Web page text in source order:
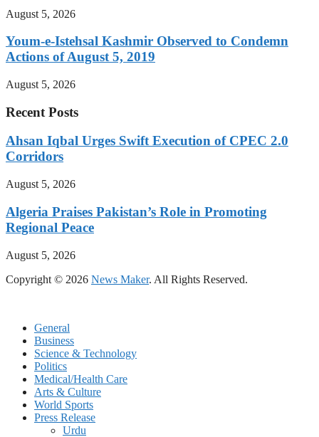
August 5, 2026
Youm-e-Istehsal Kashmir Observed to Condemn
Actions of August 5, 2019
August 5, 2026
Recent Posts
Ahsan Iqbal Urges Swift Execution of CPEC 2.0
Corridors
August 5, 2026
Algeria Praises Pakistan’s Role in Promoting
Regional Peace
August 5, 2026
Copyright © 2026 News Maker. All Rights Reserved.
General
Business
Science & Technology
Politics
Medical/Health Care
Arts & Culture
World Sports
Press Release
Urdu